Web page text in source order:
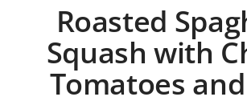
Roasted
Squash with
Tomatoes